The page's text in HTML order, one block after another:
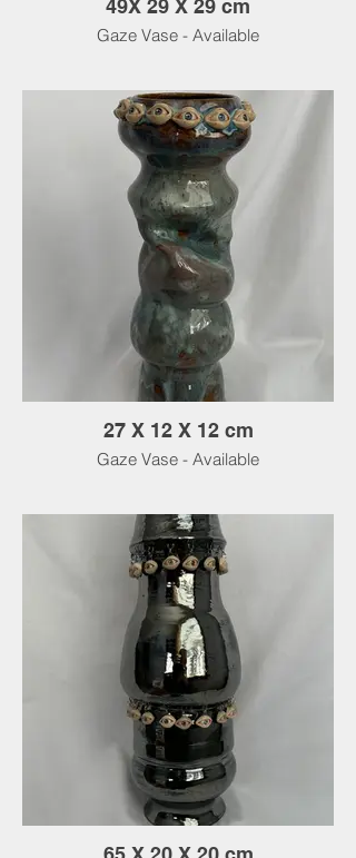
49X 29 X 29 cm
Gaze Vase - Available
27 X 12 X 12 cm
Gaze Vase - Available